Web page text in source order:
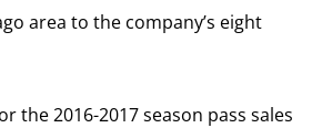
area to the company’s eight
the 2016-2017 season pass sales